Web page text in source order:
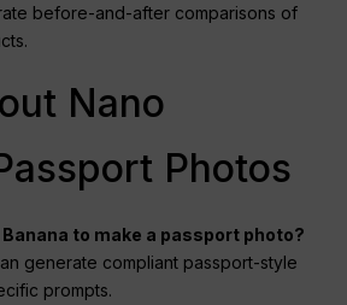
before-and-after comparisons of
Nano
Photos
Banana to make a passport photo?
generate compliant passport-style
prompts.